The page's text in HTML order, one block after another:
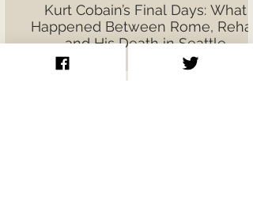
Kurt Cobain’s Final Days: What
Happened Between Rome, Rehab
and His Death in Seattle